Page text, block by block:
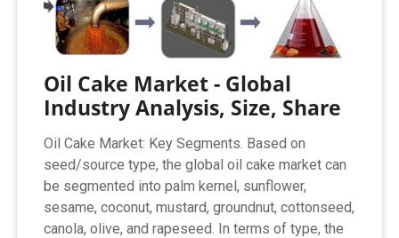
Oil Cake Market - Global
Industry Analysis, Size, Share
Oil Cake Market: Key Segments. Based on
seed/source type, the global oil cake market can
be segmented into palm kernel, sunflower,
sesame, coconut, mustard, groundnut, cottonseed,
canola, olive, and rapeseed. In terms of type, the